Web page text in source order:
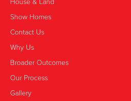
Show Homes
Contact Us
Why Us
Broader Outcomes
Our Process
Gallery